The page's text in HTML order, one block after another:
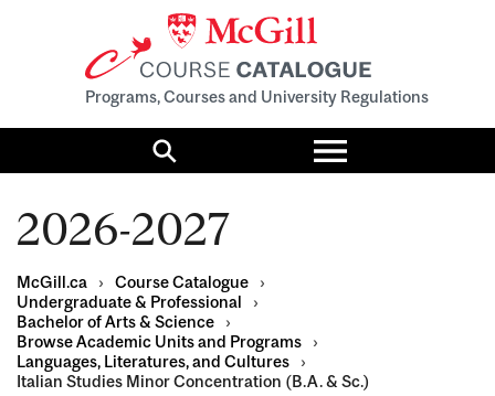
Programs, Courses and University Regulations
Search
Toggle
menu
2026-2027
McGill.ca › Course Catalogue
›
Undergraduate & Professional
›
Bachelor of Arts & Science
›
Browse Academic Units and Programs
›
Languages, Literatures, and Cultures
›
Italian Studies Minor Concentration (B.A. & Sc.)